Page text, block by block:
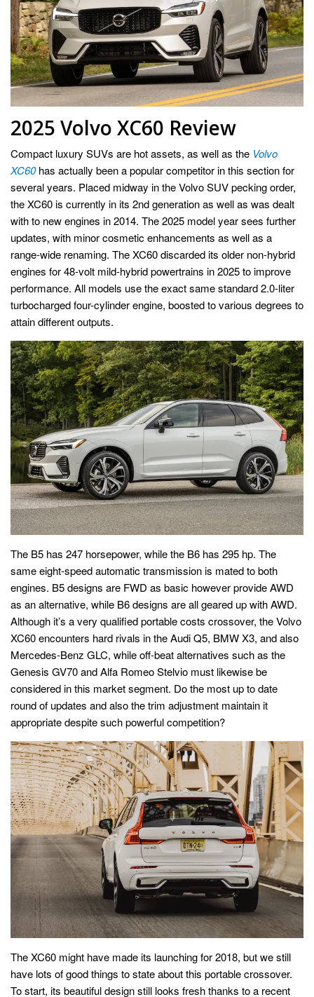
2025 Volvo XC60 Review
Compact luxury SUVs are hot assets, as well as the Volvo
XC60has actually been a popular competitor in this section for
several years. Placed midway in the Volvo SUV pecking order,
the XC60 is currently in its 2nd generation as well as was dealt
with to new engines in 2014. The 2025 model year sees further
updates, with minor cosmetic enhancements as well as a
range-wide renaming. The XC60 discarded its older non-hybrid
engines for 48-volt mild-hybrid powertrains in 2025 to improve
performance. All models use the exact same standard 2.0-liter
turbocharged four-cylinder engine, boosted to various degrees to
attain different outputs.
The B5 has 247 horsepower, while the B6 has 295 hp. The
same eight-speed automatic transmission is mated to both
engines. B5 designs are FWD as basic however provide AWD
as an alternative, while B6 designs are all geared up with AWD.
Although it’s a very qualified portable costs crossover, the Volvo
XC60 encounters hard rivals in the Audi Q5, BMW X3, and also
Mercedes-Benz GLC, while off-beat alternatives such as the
Genesis GV70 and Alfa Romeo Stelvio must likewise be
considered in this market segment. Do the most up to date
round of updates and also the trim adjustment maintain it
appropriate despite such powerful competition?
The XC60 might have made its launching for 2018, but we still
have lots of good things to state about this portable crossover.
To start, its beautiful design still looks fresh thanks to a recent